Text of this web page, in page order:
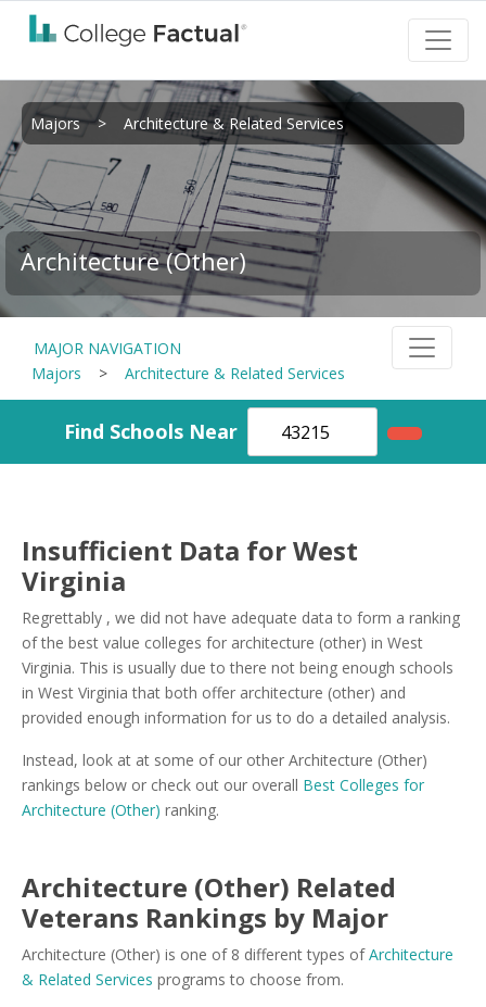
Majors > Architecture & Related Services
Architecture (Other)
MAJOR NAVIGATION
Majors
> Architecture & Related Services
Find Schools Near
Insufficient Data for West
Virginia
Regrettably , we did not have adequate data to form a ranking
of the best value colleges for architecture (other) in West
Virginia. This is usually due to there not being enough schools
in West Virginia that both offer architecture (other) and
provided enough information for us to do a detailed analysis.
Instead, look at at some of our other Architecture (Other)
rankings below or check out our overall Best Colleges for
Architecture (Other) ranking.
Architecture (Other) Related
Veterans Rankings by Major
Architecture (Other) is one of 8 different types ofArchitecture
& Related Services programs to choose from.